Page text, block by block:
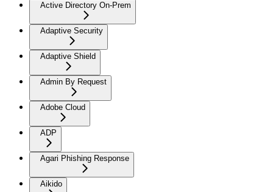
Active Directory On-Prem
Adaptive Security
Adaptive Shield
Admin By Request
Adobe Cloud
ADP
Agari Phishing Response
Aikido